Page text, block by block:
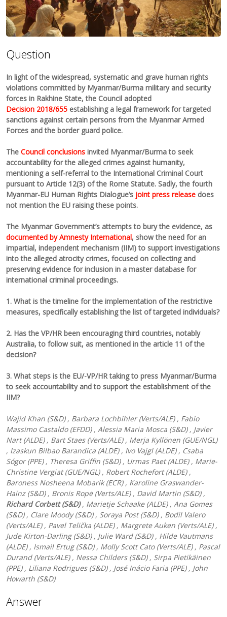
Question
In light of the widespread, systematic and grave human rights
violations committed by Myanmar/Burma military and security
forces in Rakhine State, the Council adopted
Decision 2018/655 establishing a legal framework for targeted
sanctions against certain persons from the Myanmar Armed
Forces and the border guard police.
TheCouncil conclusions invited Myanmar/Burma to seek
accountability for the alleged crimes against humanity,
mentioning a self-referral to the International Criminal Court
pursuant to Article 12(3) of the Rome Statute. Sadly, the fourth
Myanmar-EU Human Rights Dialogue’s joint press release does
not mention the EU raising these points.
The Myanmar Government’s attempts to bury the evidence, as
documented by Amnesty International, show the need for an
impartial, independent mechanism (IIM) to support investigations
into the alleged atrocity crimes, focused on collecting and
preserving evidence for inclusion in a master database for
international criminal proceedings.
1. What is the timeline for the implementation of the restrictive
measures, specifically establishing the list of targeted individuals?
2. Has the VP/HR been encouraging third countries, notably
Australia, to follow suit, as mentioned in the article 11 of the
decision?
3. What steps is the EU/-VP/HR taking to press Myanmar/Burma
to seek accountability and to support the establishment of the
IIM?
Wajid Khan (S&D) , Barbara Lochbihler (Verts/ALE) , Fabio
Massimo Castaldo (EFDD) , Alessia Maria Mosca (S&D) , Javier
Nart (ALDE) , Bart Staes (Verts/ALE) , Merja Kyllönen (GUE/NGL)
, Izaskun Bilbao Barandica (ALDE) , Ivo Vajgl (ALDE) , Csaba
Sógor (PPE) , Theresa Griffin (S&D) , Urmas Paet (ALDE) , Marie-
Christine Vergiat (GUE/NGL) , Robert Rochefort (ALDE) ,
Baroness Nosheena Mobarik (ECR) , Karoline Graswander-
Hainz (S&D) , Bronis Ropė (Verts/ALE) , David Martin (S&D) ,
Richard Corbett (S&D), Marietje Schaake (ALDE) , Ana Gomes
(S&D) , Clare Moody (S&D) , Soraya Post (S&D) , Bodil Valero
(Verts/ALE) , Pavel Telička (ALDE) , Margrete Auken (Verts/ALE) ,
Jude Kirton-Darling (S&D) , Julie Ward (S&D) , Hilde Vautmans
(ALDE) , Ismail Ertug (S&D) , Molly Scott Cato (Verts/ALE) , Pascal
Durand (Verts/ALE) , Nessa Childers (S&D) , Sirpa Pietikäinen
(PPE) , Liliana Rodrigues (S&D) , José Inácio Faria (PPE) , John
Howarth (S&D)
Answer